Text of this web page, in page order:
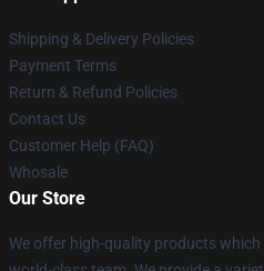
Shipping & Delivery Policies
Payment Terms
Return & Refund Policies
Contact Us
Customer Help (FAQ)
Whosale
Our Store
We offer high-quality products